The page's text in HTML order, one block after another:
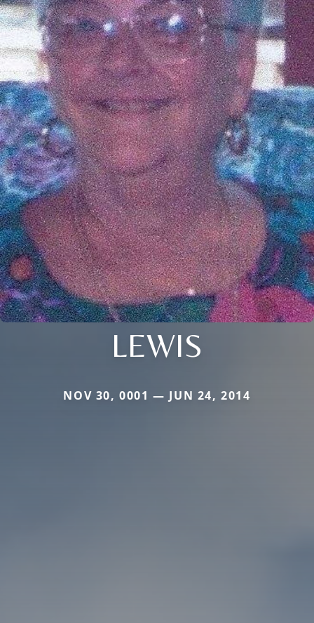
LEWIS
NOV 30, 0001 — JUN 24, 2014